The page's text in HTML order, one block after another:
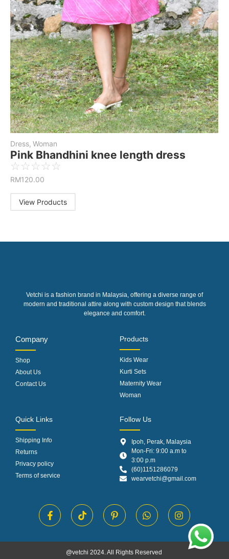
Dress, Woman
Pink Bhandhini knee length dress
☆☆☆☆☆
RM120.00
View Products
Vetchi is a fashion brand in Malaysia, offering a diverse range of
modern and traditional attire along with custom design that blends
elegance and comfort.
Company
Shop
About Us
Contact Us
Products
Kids Wear
Kurti Sets
Maternity Wear
Woman
Quick Links
Shipping Info
Returns
Privacy policy
Terms of service
Follow Us
Ipoh, Perak, Malaysia
Mon-Fri: 9:00 a.m to
3:00 p.m
(60)1151286079
wearvetchi@gmail.com
@vetchi 2024. All Rights Reserved